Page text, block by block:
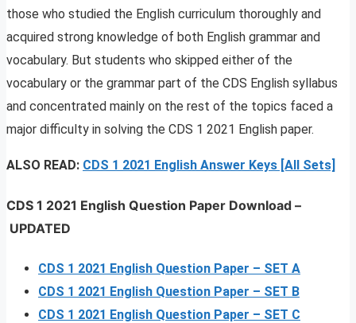
those who studied the English curriculum thoroughly and
acquired strong knowledge of both English grammar and
vocabulary. But students who skipped either of the
vocabulary or the grammar part of the CDS English syllabus
and concentrated mainly on the rest of the topics faced a
major difficulty in solving the CDS 1 2021 English paper.
ALSO READ: CDS 1 2021 English Answer Keys [All Sets]
CDS 1 2021 English Question Paper Download –
UPDATED
CDS 1 2021 English Question Paper – SET A
CDS 1 2021 English Question Paper – SET B
CDS 1 2021 English Question Paper – SET C